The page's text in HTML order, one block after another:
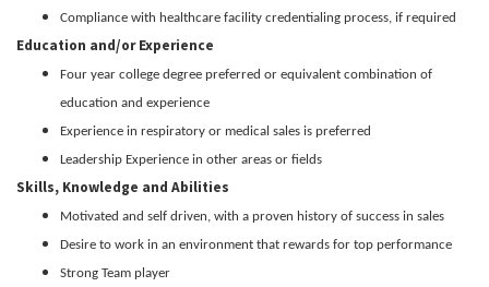
Compliance with healthcare facility credentialing process, if required
Education and/or Experience
Four year college degree preferred or equivalent combination of
education and experience
Experience in respiratory or medical sales is preferred
Leadership Experience in other areas or fields
Skills, Knowledge and Abilities
Motivated and self driven, with a proven history of success in sales
Desire to work in an environment that rewards for top performance
Strong Team player